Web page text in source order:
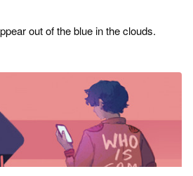
out of the blue in the clouds.